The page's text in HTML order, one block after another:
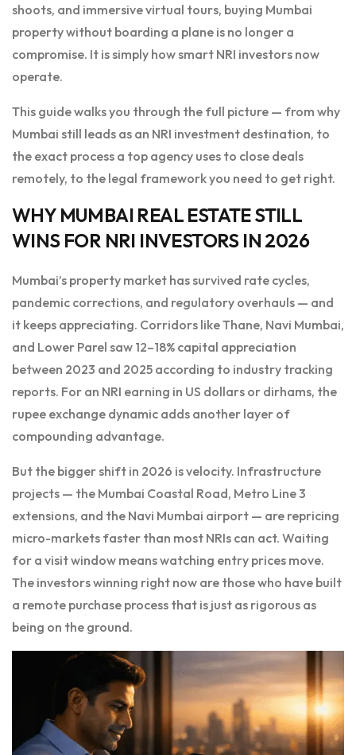
shoots, and immersive virtual tours, buying Mumbai
property without boarding a plane is no longer a
compromise. It is simply how smart NRI investors now
operate.
This guide walks you through the full picture — from why
Mumbai still leads as an NRI investment destination, to
the exact process a top agency uses to close deals
remotely, to the legal framework you need to get right.
WHY MUMBAI REAL ESTATE STILL
WINS FOR NRI INVESTORS IN 2026
Mumbai’s property market has survived rate cycles,
pandemic corrections, and regulatory overhauls — and
it keeps appreciating. Corridors like Thane, Navi Mumbai,
and Lower Parel saw 12–18% capital appreciation
between 2023 and 2025 according to industry tracking
reports. For an NRI earning in US dollars or dirhams, the
rupee exchange dynamic adds another layer of
compounding advantage.
But the bigger shift in 2026 is velocity. Infrastructure
projects — the Mumbai Coastal Road, Metro Line 3
extensions, and the Navi Mumbai airport — are repricing
micro-markets faster than most NRIs can act. Waiting
for a visit window means watching entry prices move.
The investors winning right now are those who have built
a remote purchase process that is just as rigorous as
being on the ground.